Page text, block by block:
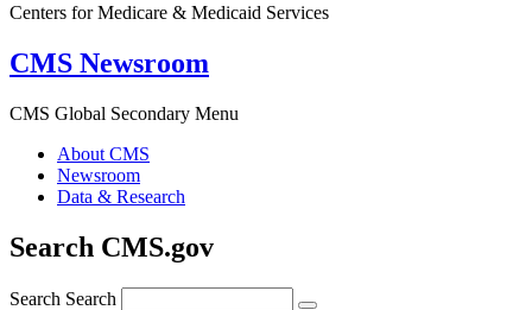
Centers for Medicare & Medicaid Services
CMS Newsroom
CMS Global Secondary Menu
About CMS
Newsroom
Data & Research
Search CMS.gov
Search Search